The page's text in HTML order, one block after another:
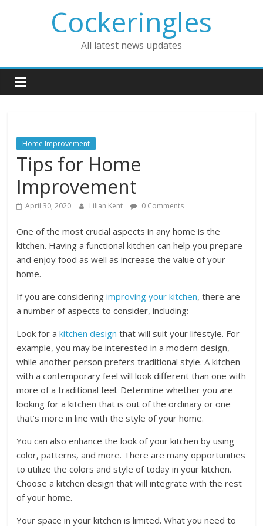
Cockeringles
All latest news updates
Home Improvement
Tips for Home
Improvement
April 30, 2020 Lilian Kent 0 Comments
One of the most crucial aspects in any home is the
kitchen. Having a functional kitchen can help you prepare
and enjoy food as well as increase the value of your
home.
If you are consideringimproving your kitchen, there are
a number of aspects to consider, including:
Look for akitchen design that will suit your lifestyle. For
example, you may be interested in a modern design,
while another person prefers traditional style. A kitchen
with a contemporary feel will look different than one with
more of a traditional feel. Determine whether you are
looking for a kitchen that is out of the ordinary or one
that’s more in line with the style of your home.
You can also enhance the look of your kitchen by using
color, patterns, and more. There are many opportunities
to utilize the colors and style of today in your kitchen.
Choose a kitchen design that will integrate with the rest
of your home.
Your space in your kitchen is limited. What you need to